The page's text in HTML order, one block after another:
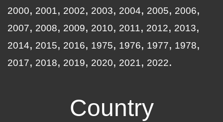
2000
2001 2002 2003 2004 2005
2006
2007
2008 2009 2010 2011 2012
2013
2014
2015 2016 1975 1976 1977
1978
2017
2018 2019 2020 2021 2022
Country